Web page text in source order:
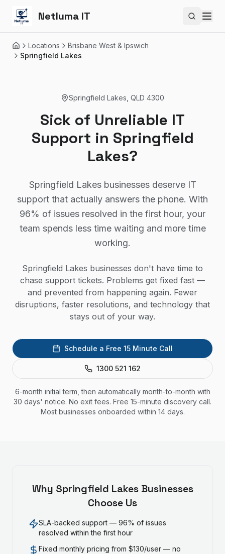
Netluma IT Search
HomeLocations
Brisbane West & Ipswich
Springfield Lakes
Springfield Lakes QLD 4300
Sick of Unreliable IT
Support in Springfield
Lakes?
Springfield Lakes businesses deserve IT
support that actually answers the phone. With
96% of issues resolved in the first hour, your
team spends less time waiting and more time
working.
Springfield Lakes businesses don't have time to
chase support tickets. Problems get fixed fast —
and prevented from happening again. Fewer
disruptions, faster resolutions, and technology that
stays out of your way.
Schedule a Free 15 Minute Call
1300 521 162
6-month initial term, then automatically month-to-month with
30 days' notice. No exit fees. Free 15-minute discovery call.
Most businesses onboarded within 14 days.
Why Springfield LakesBusinesses
Choose Us
SLA-backed support — 96% of issues
resolved within the first hour
Fixed monthly pricing from $130/user — no